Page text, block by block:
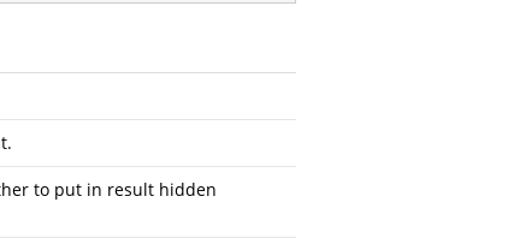
to put in result hidden